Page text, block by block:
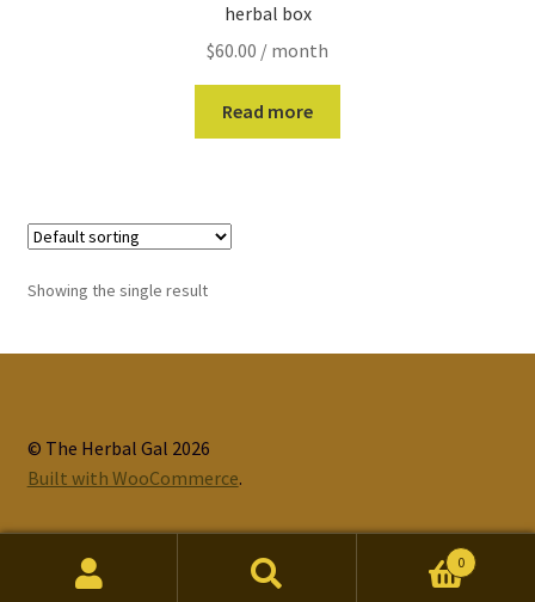
herbal box
$60.00 / month
Read more
Showing the single result
© The Herbal Gal 2026
Built with WooCommerce.
0